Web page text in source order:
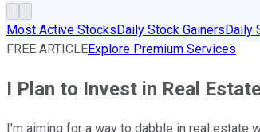
Most Active StocksDaily Stock GainersDaily
FREE ARTICLEExplore Premium Services
I Plan to Invest in Real
I'm aiming for a way to dabble in real estate